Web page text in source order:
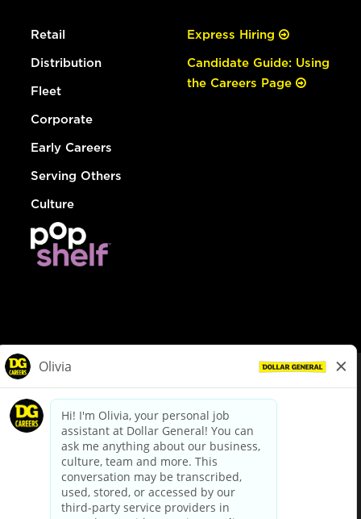
Retail
Distribution
Fleet
Corporate
Early Careers
Serving Others
Culture
Express Hiring
Candidate Guide: Using
the Careers Page
dollargeneral.com|Privacy Policy|Terms & Conditions
Your Privacy Choices
California Employee and Third Party Privacy Policy
Applicant Privacy Notice